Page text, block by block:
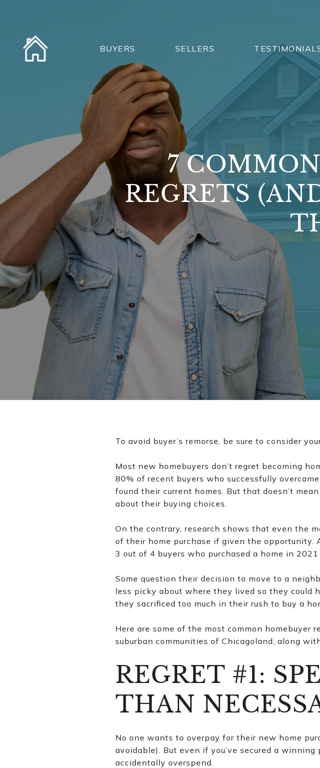
BUYERS SELLERS
7
REGRETS
To avoid buyer’s remorse, be sure to consider
Most new homebuyers don’t regret becoming
80% of recent buyers who successfully
found their current homes. But that doesn’t
about their buying choices.
On the contrary, research shows that even the
of their home purchase if given the opportunity.
3 out of 4 buyers who purchased a home in
Some question their decision to move to a
less picky about where they lived so they could
they sacrificed too much in their rush to buy a
Here are some of the most common homebuyer
suburban communities of Chicagoland, along
REGRET #1:
THAN
No one wants to overpay for their new home
avoidable). But even if you’ve secured a
accidentally overspend.